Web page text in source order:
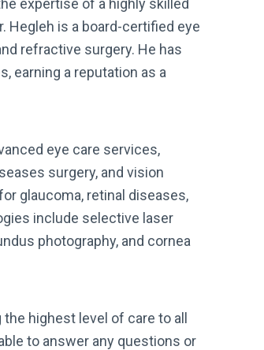
expertise of a highly skilled
Hegleh is a board-certified eye
refractive surgery. He has
earning a reputation as a
eye care services,
surgery, and vision
glaucoma, retinal diseases,
include selective laser
photography, and cornea
highest level of care to all
to answer any questions or